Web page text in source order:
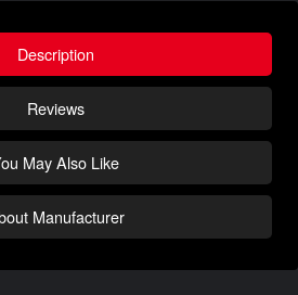
Description
Reviews
May Also Like
Manufacturer